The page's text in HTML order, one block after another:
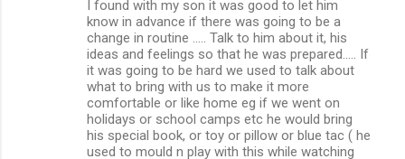
I found with my son it was good to let him
know in advance if there was going to be a
change in routine ..... Talk to him about it, his
ideas and feelings so that he was prepared..... If
it was going to be hard we used to talk about
what to bring with us to make it more
comfortable or like home eg if we went on
holidays or school camps etc he would bring
his special book, or toy or pillow or blue tac ( he
used to mould n play with this while watching